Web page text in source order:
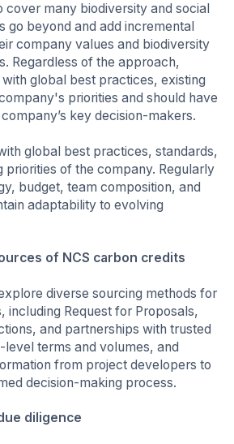
cover many biodiversity and social
go beyond and add incremental
company values and biodiversity
Regardless of the approach,
global best practices, existing
priorities and should have
key decision-makers.
global best practices, standards,
priorities of the company. Regularly
budget, team composition, and
adaptability to evolving
of NCS carbon credits
diverse sourcing methods for
including Request for Proposals,
and partnerships with trusted
level terms and volumes, and
from project developers to
decision-making process.
diligence